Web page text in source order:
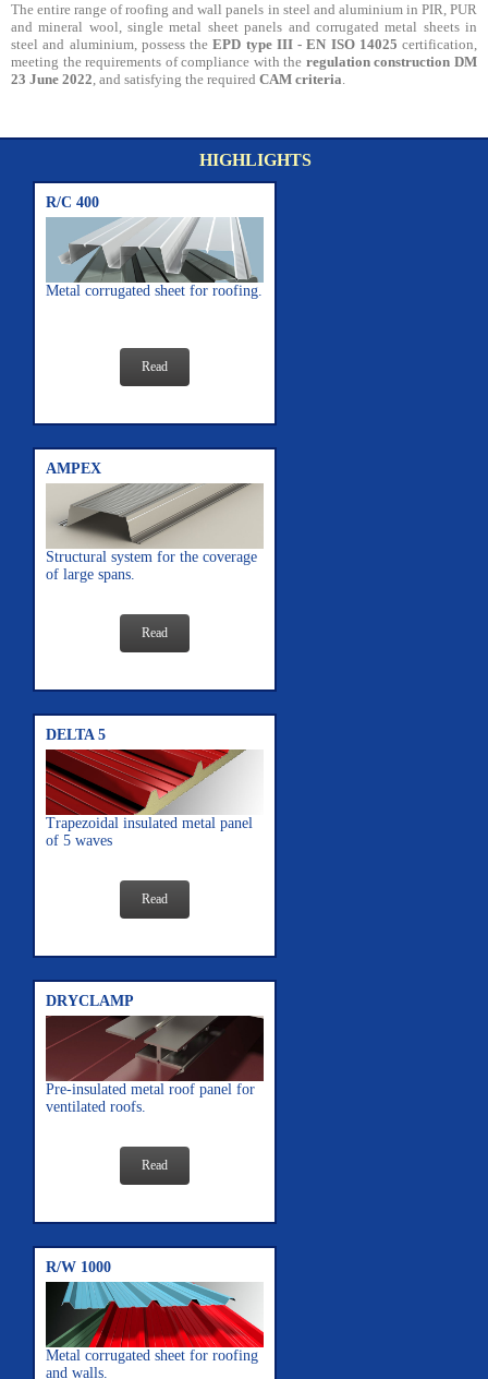
The entire range of roofing and wall panels in steel and aluminium in PIR, PUR
and mineral wool, single metal sheet panels and corrugated metal sheets in
steel and aluminium, possess theEPD type III - EN ISO 14025 certification,
meeting the requirements of compliance with the regulation construction DM
23 June 2022, and satisfying the required CAM criteria.
HIGHLIGHTS
R/C 400
Metal corrugated sheet for roofing.
Read
AMPEX
Structural system for the coverage
of large spans.
Read
DELTA 5
Trapezoidal insulated metal panel
of 5 waves
Read
DRYCLAMP
Pre-insulated metal roof panel for
ventilated roofs.
Read
R/W 1000
Metal corrugated sheet for roofing
and walls.